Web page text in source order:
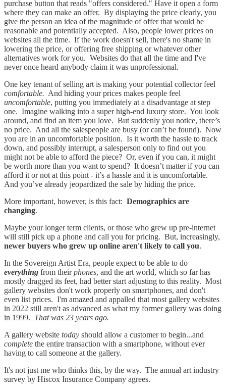
purchase button that reads "offers considered." Have it open a form
where they can make an offer. By displaying the price clearly, you
give the person an idea of the magnitude of offer that would be
reasonable and potentially accepted. Also, people lower prices on
websites all the time. If the work doesn't sell, there's no shame in
lowering the price, or offering free shipping or whatever other
alternatives work for you. Websites do that all the time and I've
never once heard anybody claim it was unprofessional.
One key tenant of selling art is making your potential collector feel
comfortable. And hiding your prices makes people feel
uncomfortable, putting you immediately at a disadvantage at step
one. Imagine walking into a super high-end luxury store. You look
around, and find an item you love. But suddenly you notice, there’s
no price. And all the salespeople are busy (or can’t be found). Now
you are in an uncomfortable position. Is it worth the hassle to track
down, and possibly interrupt, a salesperson only to find out you
might not be able to afford the piece? Or, even if you can, it might
be worth more than you want to spend? It doesn’t matter if you can
afford it or not at this point - it’s a hassle and it is uncomfortable.
And you’ve already jeopardized the sale by hiding the price.
More important, however, is this fact: Demographics are
changing.
Maybe your longer term clients, or those who grew up pre-internet
will still pick up a phone and call you for pricing. But, increasingly,
newer buyers who grew up online aren't likely to call you.
In the Sovereign Artist Era, people expect to be able to do
everything from theirphones, and the art world, which so far has
mostly dragged its feet, had better start adjusting to this reality. Most
gallery websites don't work properly on smartphones, and don't
even list prices. I'm amazed and appalled that most gallery websites
in 2022 still aren't as advanced as what my former gallery was doing
in 1999. That was 23 years ago.
A gallery website today should allow a customer to begin...and
complete the entire transaction with a smartphone, without ever
having to call someone at the gallery.
It's not just me who thinks this, by the way. The annual art industry
survey by Hiscox Insurance Company agrees.